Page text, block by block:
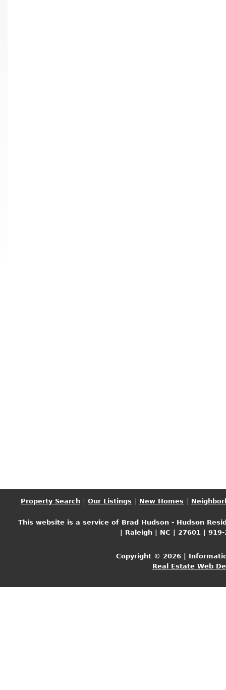
Property Search | Our Listings | New Homes |
This website is a service of Brad Hudson - Hudson
| Raleigh | NC | 27601 |
Copyright © 2026 |
Real Estate Web